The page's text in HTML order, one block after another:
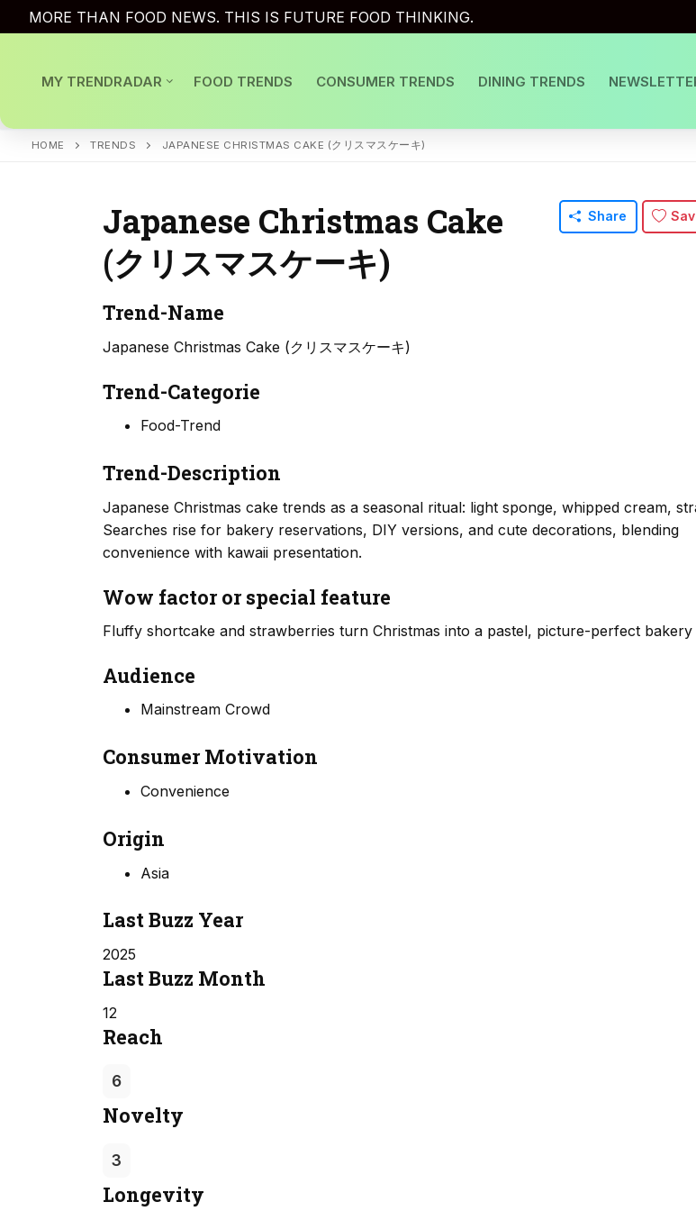
to
MORE THAN FOOD NEWS. THIS IS FUTURE FOOD THINKING.
MY TRENDRADAR FOOD TRENDS CONSUMER TRENDS DINING TRENDS
HOME TRENDS JAPANESE CHRISTMAS CAKE (クリスマスケーキ)
Japanese Christmas Cake
(クリスマスケーキ)
Share
Trend-Name
Japanese Christmas Cake (クリスマスケーキ)
Trend-Categorie
Food-Trend
Trend-Description
Japanese Christmas cake trends as a seasonal ritual: light sponge, whipped cream,
Searches rise for bakery reservations, DIY versions, and cute decorations, blending
convenience with kawaii presentation.
Wow factor or special feature
Fluffy shortcake and strawberries turn Christmas into a pastel, picture-perfect bakery
Audience
Mainstream Crowd
Consumer Motivation
Convenience
Origin
Asia
Last Buzz Year
2025
Last Buzz Month
12
Reach
6
Novelty
3
Longevity